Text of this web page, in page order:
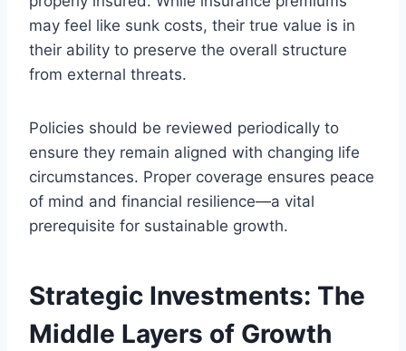
may feel like sunk costs, their true value is in
their ability to preserve the overall structure
from external threats.
Policies should be reviewed periodically to
ensure they remain aligned with changing life
circumstances. Proper coverage ensures peace
of mind and financial resilience—a vital
prerequisite for sustainable growth.
Strategic Investments: The
Middle Layers of Growth